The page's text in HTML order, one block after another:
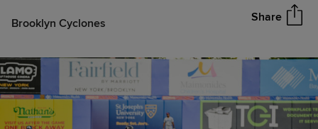
Brooklyn Cyclones Share